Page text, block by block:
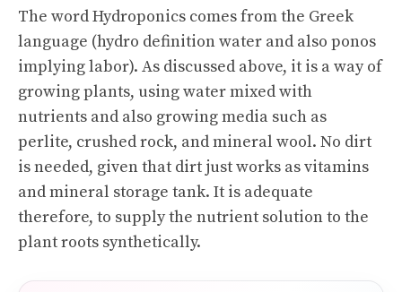
The word Hydroponics comes from the Greek
language (hydro definition water and also ponos
implying labor). As discussed above, it is a way of
growing plants, using water mixed with
nutrients and also growing media such as
perlite, crushed rock, and mineral wool. No dirt
is needed, given that dirt just works as vitamins
and mineral storage tank. It is adequate
therefore, to supply the nutrient solution to the
plant roots synthetically.